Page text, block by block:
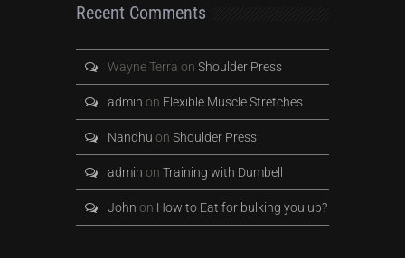
Recent Comments
Wayne Terra on Shoulder Press
admin on Flexible Muscle Stretches
Nandhu on Shoulder Press
admin on Training with Dumbell
John on How to Eat for bulking you up?